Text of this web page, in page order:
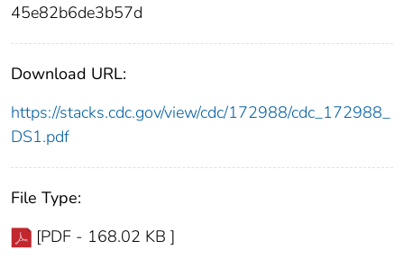
45e82b6de3b57d
Download URL:
https://stacks.cdc.gov/view/cdc/172988/cdc_172988_
DS1.pdf
File Type:
[PDF - 168.02 KB ]